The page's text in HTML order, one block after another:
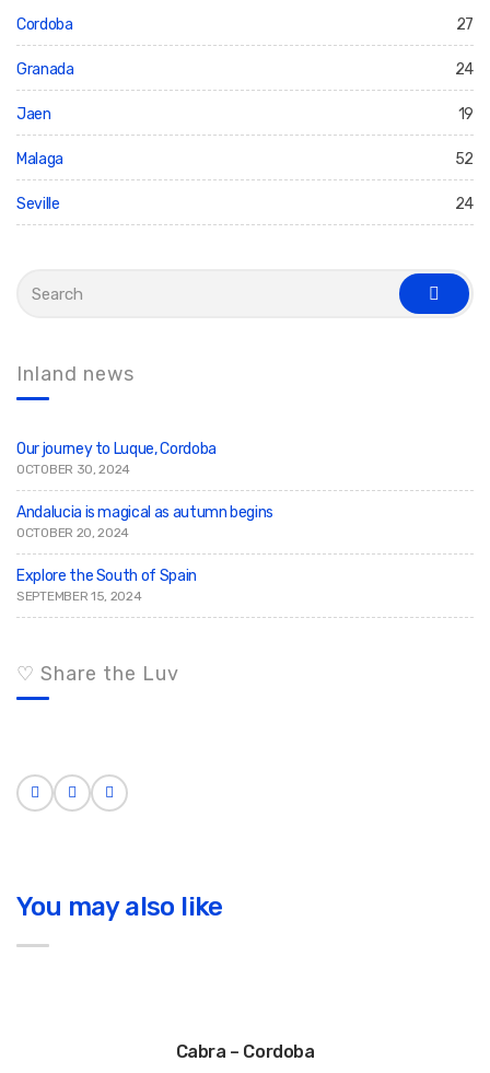
Cordoba 27
Granada 24
Jaen 19
Malaga 52
Seville 24
h
:
s
e
Inland news
Our journey to Luque, Cordoba
OCTOBER 30, 2024
Andalucia is magical as autumn begins
OCTOBER 20, 2024
Explore the South of Spain
SEPTEMBER 15, 2024
♡ Share the Luv
You may also like
Cabra – Cordoba